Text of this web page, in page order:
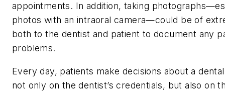
appointments. In addition, taking
photos with an intraoral camera—could be of
both to the dentist and patient to document any
problems.
Every day, patients make decisions about a
not only on the dentist’s credentials, but also on